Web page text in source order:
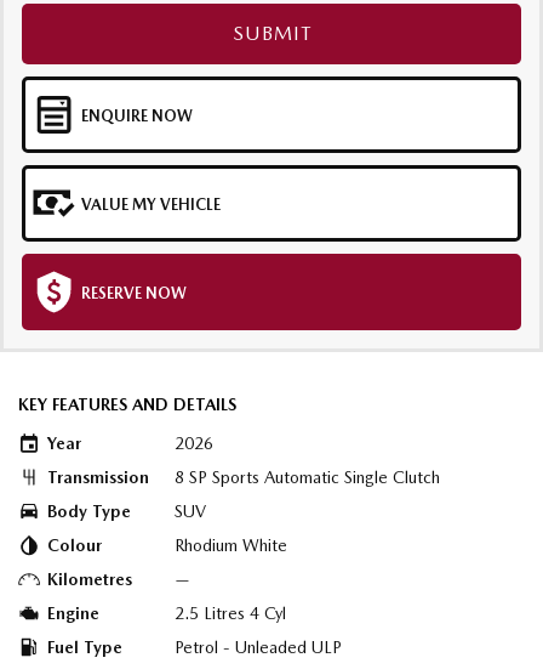
SUBMIT
ENQUIRE NOW
VALUE MY VEHICLE
RESERVE NOW
KEY FEATURES AND DETAILS
Year
2026
Transmission
8 SP Sports Automatic Single Clutch
Body Type
SUV
Colour
Rhodium White
Kilometres
—
Engine
2.5 Litres 4 Cyl
Fuel Type
Petrol - Unleaded ULP